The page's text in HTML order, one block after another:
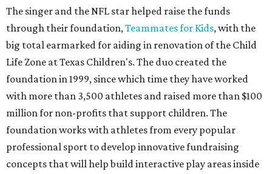
The singer and the NFL star helped raise the funds
through their foundation,Teammates for Kids, with the
big total earmarked for aiding in renovation of the Child
Life Zone at Texas Children's. The duo created the
foundation in 1999, since which time they have worked
with more than 3,500 athletes and raised more than $100
million for non-profits that support children. The
foundation works with athletes from every popular
professional sport to develop innovative fundraising
concepts that will help build interactive play areas inside